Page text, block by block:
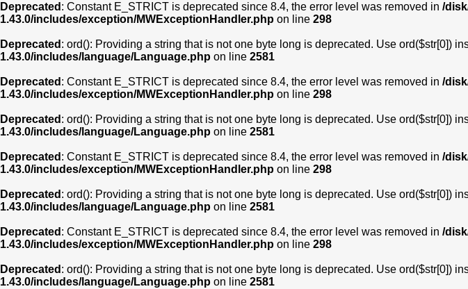
Deprecated : Constant E_STRICT is deprecated since 8.4, the error level was removed in /
1.43.0/includes/exception/MWExceptionHandler.php on line 298
Deprecated : ord(): Providing a string that is not one byte long is deprecated. Use ord($str[0])
1.43.0/includes/language/Language.php on line 2581
Deprecated : Constant E_STRICT is deprecated since 8.4, the error level was removed in /
1.43.0/includes/exception/MWExceptionHandler.php on line 298
Deprecated : ord(): Providing a string that is not one byte long is deprecated. Use ord($str[0])
1.43.0/includes/language/Language.php on line 2581
Deprecated : Constant E_STRICT is deprecated since 8.4, the error level was removed in /
1.43.0/includes/exception/MWExceptionHandler.php on line 298
Deprecated : ord(): Providing a string that is not one byte long is deprecated. Use ord($str[0])
1.43.0/includes/language/Language.php on line 2581
Deprecated : Constant E_STRICT is deprecated since 8.4, the error level was removed in /
1.43.0/includes/exception/MWExceptionHandler.php on line 298
Deprecated : ord(): Providing a string that is not one byte long is deprecated. Use ord($str[0])
1.43.0/includes/language/Language.php on line 2581